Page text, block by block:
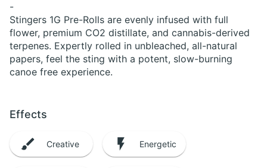
-
Stingers 1G Pre-Rolls are evenly infused with full
flower, premium CO2 distillate, and cannabis-derived
terpenes. Expertly rolled in unbleached, all-natural
papers, feel the sting with a potent, slow-burning
canoe free experience.
Effects
Creative Energetic